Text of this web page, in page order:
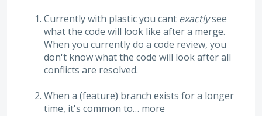
Currently with plastic you cant exactlysee
what the code will look like after a merge.
When you currently do a code review, you
don't know what the code will look after all
conflicts are resolved.
When a (feature) branch exists for a longer
time, it's common to… more